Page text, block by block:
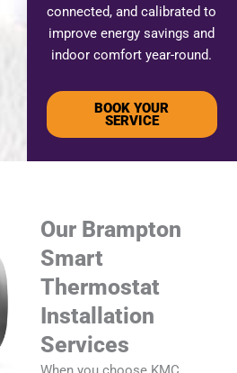
connected, and calibrated to
improve energy savings and
indoor comfort year-round.
BOOK YOUR
SERVICE
Our Brampton
Smart
Thermostat
Installation
Services